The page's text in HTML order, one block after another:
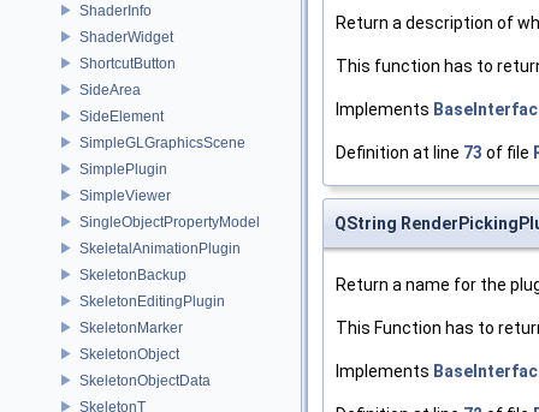
ShaderInfo
ShaderWidget
ShortcutButton
SideArea
SideElement
SimpleGLGraphicsScene
SimplePlugin
SimpleViewer
SingleObjectPropertyModel
SkeletalAnimationPlugin
SkeletonBackup
SkeletonEditingPlugin
SkeletonMarker
SkeletonObject
SkeletonObjectData
SkeletonT
Return a description of
This function has to
Implements
Definition at line 73 of file
QString
Return a name for the
This Function has to
Implements